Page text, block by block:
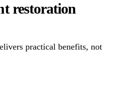
restoration
practical benefits, not